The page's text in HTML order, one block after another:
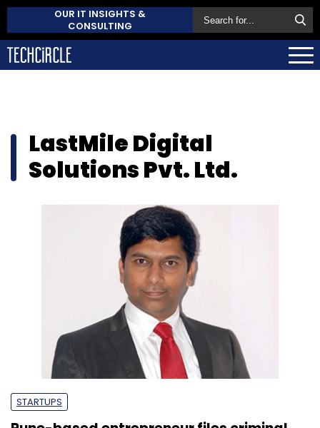
OUR IT INSIGHTS &
CONSULTING
LastMile Digital
Solutions Pvt. Ltd.
STARTUPS